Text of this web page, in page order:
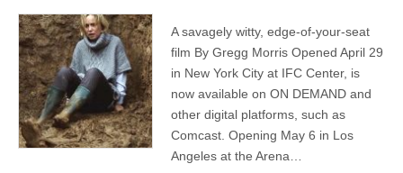
A savagely witty, edge-of-your-seat
film By Gregg Morris Opened April 29
in New York City at IFC Center, is
now available on ON DEMAND and
other digital platforms, such as
Comcast. Opening May 6 in Los
Angeles at the Arena…